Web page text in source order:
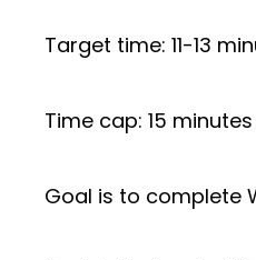
Target time: 11-13
Time cap: 15 minutes
Goal is to complete